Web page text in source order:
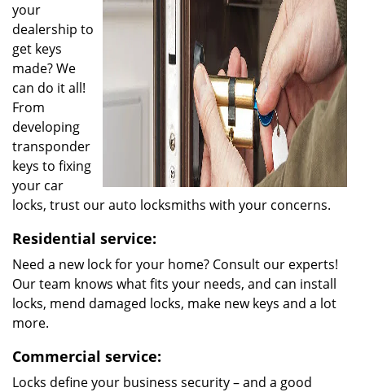
your
dealership to
get keys
made? We
can do it all!
From
developing
transponder
keys to fixing
your car
locks, trust our auto locksmiths with your concerns.
Residential service:
Need a new lock for your home? Consult our experts!
Our team knows what fits your needs, and can install
locks, mend damaged locks, make new keys and a lot
more.
Commercial service:
Locks define your business security – and a good